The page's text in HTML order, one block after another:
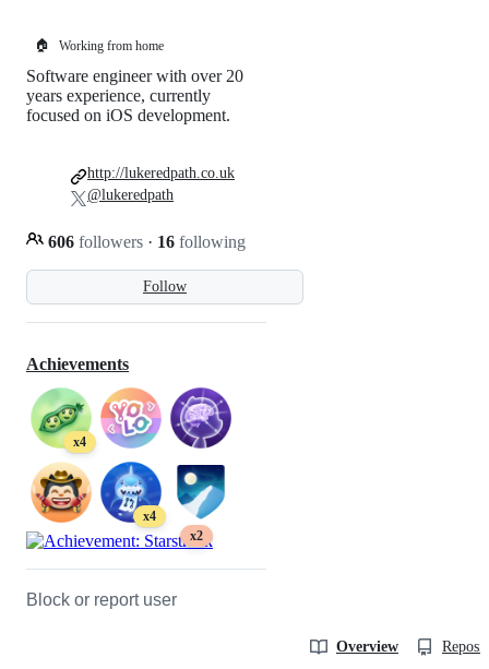
🏠 Working from home
Follow
Software engineer with over 20
years experience, currently
focused on iOS development.
606 followers · 16 following
http://lukeredpath.co.uk
@lukeredpath
Achievements
x4
x4
x2
Block or report user
Overview